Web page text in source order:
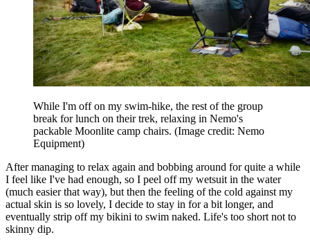
While I'm off on my swim-hike, the rest of the group
break for lunch on their trek, relaxing in Nemo's
packable Moonlite camp chairs. (Image credit: Nemo
Equipment)
After managing to relax again and bobbing around for quite a while
I feel like I've had enough, so I peel off my wetsuit in the water
(much easier that way), but then the feeling of the cold against my
actual skin is so lovely, I decide to stay in for a bit longer, and
eventually strip off my bikini to swim naked. Life's too short not to
skinny dip.